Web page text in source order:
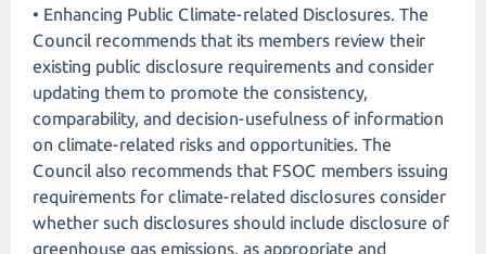
• Enhancing Public Climate-related Disclosures. The
Council recommends that its members review their
existing public disclosure requirements and consider
updating them to promote the consistency,
comparability, and decision-usefulness of information
on climate-related risks and opportunities. The
Council also recommends that FSOC members issuing
requirements for climate-related disclosures consider
whether such disclosures should include disclosure of
greenhouse gas emissions, as appropriate and